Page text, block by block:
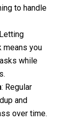
to handle
means you
while
: Regular
and
over time.